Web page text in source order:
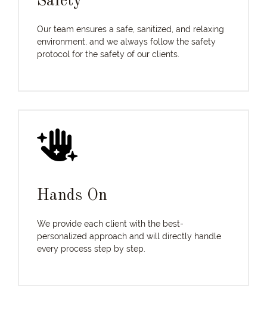
Our team ensures a safe, sanitized, and relaxing
environment, and we always follow the safety
protocol for the safety of our clients.
Hands On
We provide each client with the best-
personalized approach and will directly handle
every process step by step.